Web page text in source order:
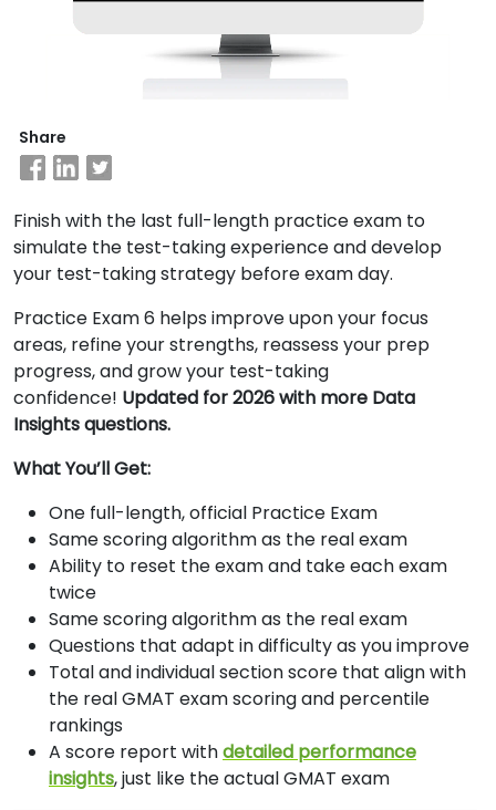
Careers
Explore
Programs
Connect
with
Schools
to
Apply
Help
Center
Create
Account
Share
Finish with the last full-length practice exam to
simulate the test-taking experience and develop
your test-taking strategy before exam day.
Practice Exam 6 helps improve upon your focus
areas, refine your strengths, reassess your prep
progress, and grow your test-taking
confidence! Updated for 2026 with more Data
Insights questions.
What You’ll Get:
One full-length, official Practice Exam
Same scoring algorithm as the real exam
Ability to reset the exam and take each exam
twice
Same scoring algorithm as the real exam
Questions that adapt in difficulty as you improve
Total and individual section score that align with
the real GMAT exam scoring and percentile
rankings
A score report withdetailed performance
insights, just like the actual GMAT exam